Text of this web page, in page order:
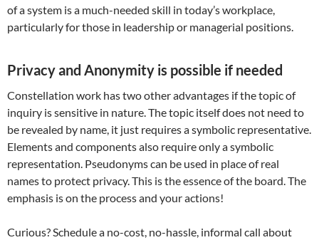
of a system is a much-needed skill in today’s workplace,
particularly for those in leadership or managerial positions.
Privacy and Anonymity is possible if needed
Constellation work has two other advantages if the topic of
inquiry is sensitive in nature. The topic itself does not need to
be revealed by name, it just requires a symbolic representative.
Elements and components also require only a symbolic
representation. Pseudonyms can be used in place of real
names to protect privacy. This is the essence of the board. The
emphasis is on the process and your actions!
Curious? Schedule a no-cost, no-hassle, informal call about